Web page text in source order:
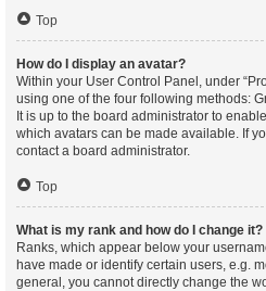
Top
How do I display an avatar?
Within your User Control Panel, under
using one of the four following methods:
It is up to the board administrator to
which avatars can be made available. If
contact a board administrator.
Top
What is my rank and how do I change it?
Ranks, which appear below your
have made or identify certain users, e.g.
general, you cannot directly change the